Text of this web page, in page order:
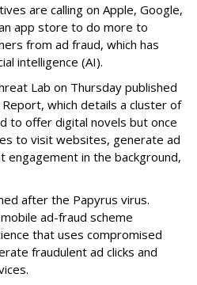
are calling on Apple, Google,
app store to do more to
from ad fraud, which has
intelligence (AI).
Lab on Thursday published
which details a cluster of
to offer digital novels but once
to visit websites, generate ad
engagement in the background,
after the Papyrus virus.
ad-fraud scheme
that uses compromised
fraudulent ad clicks and